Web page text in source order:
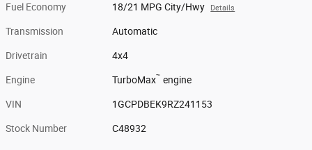
Fuel Economy 18/21 MPG City/Hwy Details
Transmission Automatic
Drivetrain 4x4
Engine TurboMax™ engine
VIN 1GCPDBEK9RZ241153
Stock Number C48932